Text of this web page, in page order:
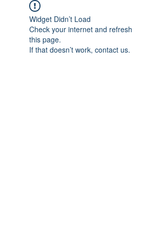
Widget Didn’t Load
Check your internet and refresh
this page.
If that doesn’t work, contact us.